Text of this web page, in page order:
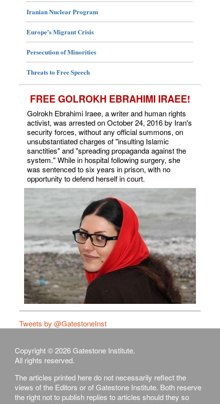
Iranian Nuclear Program
Europe's Migrant Crisis
Persecution of Minorities
Threats to Free Speech
FREE GOLROKH EBRAHIMI IRAEE!
Golrokh Ebrahimi Iraee, a writer and human rights
activist, was arrested on October 24, 2016 by Iran's
security forces, without any official summons, on
unsubstantiated charges of "insulting Islamic
sanctities" and "spreading propaganda against the
system." While in hospital following surgery, she
was sentenced to six years in prison, with no
opportunity to defend herself in court.
Tweets by @GatestoneInst
Copyright © 2026 Gatestone Institute.
All rights reserved.
The articles printed here do not necessarily reflect the
views of the Editors or of Gatestone Institute. Both reserve
the right not to publish replies to articles should they so